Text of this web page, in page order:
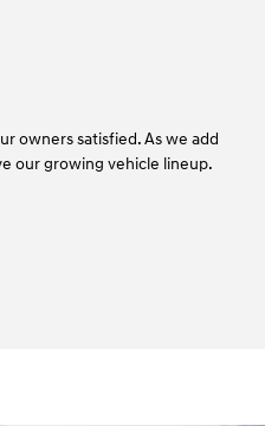
owners satisfied. As we add
our growing vehicle lineup.⁠